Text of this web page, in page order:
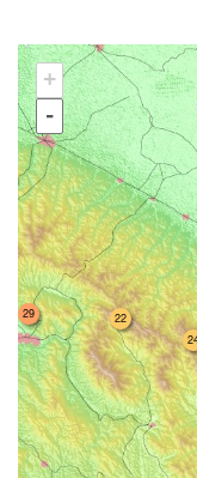
+
-
22
29